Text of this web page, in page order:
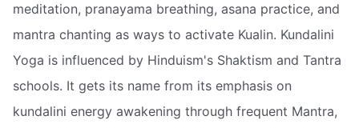
meditation, pranayama breathing, asana practice, and
mantra chanting as ways to activate Kualin. Kundalini
Yoga is influenced by Hinduism's Shaktism and Tantra
schools. It gets its name from its emphasis on
kundalini energy awakening through frequent Mantra,